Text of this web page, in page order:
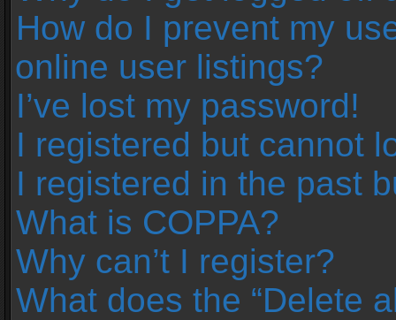
How do I prevent my
online user listings?
I’ve lost my password!
I registered but cannot
I registered in the past
What is COPPA?
Why can’t I register?
What does the “Delete